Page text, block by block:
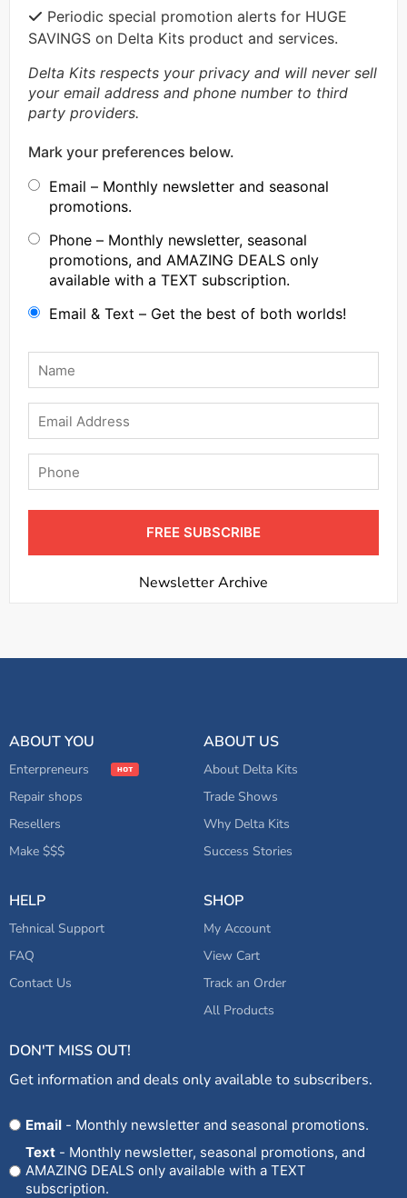
Periodic special promotion alerts for HUGE
SAVINGS on Delta Kits product and services.
Delta Kits respects your privacy and will never sell
your email address and phone number to third
party providers.
Mark your preferences below.
Email – Monthly newsletter and seasonal
promotions.
Phone – Monthly newsletter, seasonal
promotions, and AMAZING DEALS only
available with a TEXT subscription.
Email & Text – Get the best of both worlds!
Name
Email
Phone
FREE SUBSCRIBE
Newsletter Archive
ABOUT YOU
Enterpreneurs
Repair shops
Resellers
Make $$$
ABOUT US
About Delta Kits
Trade Shows
Why Delta Kits
Success Stories
HELP
Tehnical Support
FAQ
Contact Us
SHOP
My Account
View Cart
Track an Order
All Products
DON'T MISS OUT!
Get information and deals only available to subscribers.
OptEmail - Monthly newsletter and seasonal promotions.
Text - Monthly newsletter, seasonal promotions, and
AMAZING DEALS only available with a TEXT
subscription.